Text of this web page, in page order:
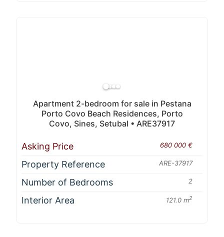
Apartment 2-bedroom for sale in Pestana
Porto Covo Beach Residences, Porto
Covo, Sines, Setubal • ARE37917
Asking Price 680 000 €
Property Reference ARE-37917
Number of Bedrooms 2
Interior Area 121.0 m2